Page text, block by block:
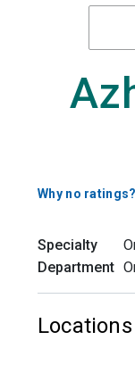
Why no ratings?
Specialty
Department
Locations